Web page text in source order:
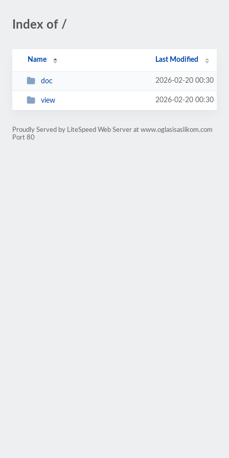
Index of /
Name Last Modified
doc 2026-02-20 00:30
view 2026-02-20 00:30
Proudly Served by LiteSpeed Web Server at www.oglasisaslikom.com
Port 80